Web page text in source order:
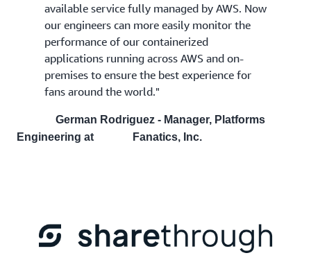
available service fully managed by AWS. Now
our engineers can more easily monitor the
performance of our containerized
applications running across AWS and on-
premises to ensure the best experience for
fans around the world."
German Rodriguez - Manager, Platforms
Engineering at Fanatics, Inc.